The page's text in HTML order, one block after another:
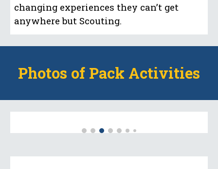
changing experiences they can’t get
anywhere but Scouting.
Photos of Pack Activities